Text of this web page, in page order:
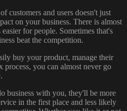
customers and users doesn't just
on your business. There is almost
for people. Sometimes that's
beat the competition.
buy your product, manage their
process, you can almost never go
business with you, they'll be more
in the first place and less likely